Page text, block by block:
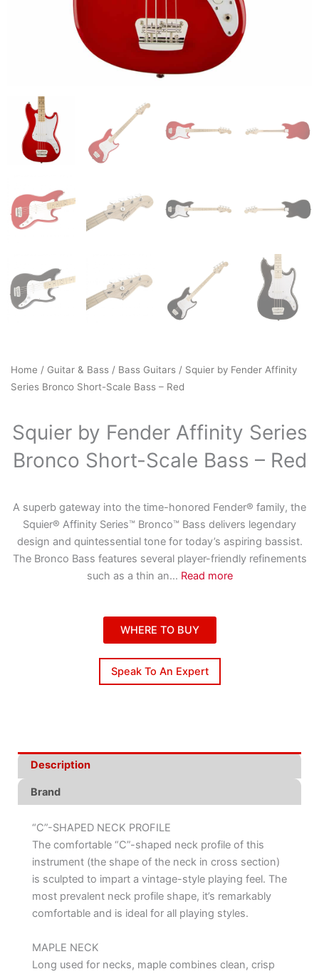
Home / Guitar & Bass / Bass Guitars / Squier by Fender Affinity
Series Bronco Short-Scale Bass – Red
Squier by Fender Affinity Series
Bronco Short-Scale Bass – Red
A superb gateway into the time-honored Fender® family, the
Squier® Affinity Series™ Bronco™ Bass delivers legendary
design and quintessential tone for today’s aspiring bassist.
The Bronco Bass features several player-friendly refinements
such as a thin an... Read more
WHERE TO BUY
Speak To An Expert
Description
Brand
“C”-SHAPED NECK PROFILE
The comfortable “C”-shaped neck profile of this
instrument (the shape of the neck in cross section)
is sculpted to impart a vintage-style playing feel. The
most prevalent neck profile shape, it’s remarkably
comfortable and is ideal for all playing styles.
MAPLE NECK
Long used for necks, maple combines clean, crisp